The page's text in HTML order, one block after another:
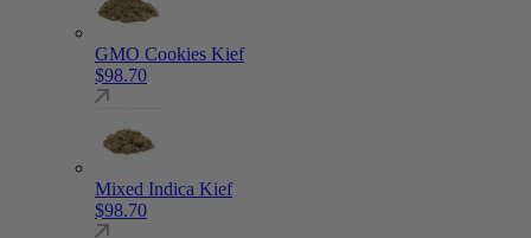
GMO Cookies Kief
$98.70
Mixed Indica Kief
$98.70